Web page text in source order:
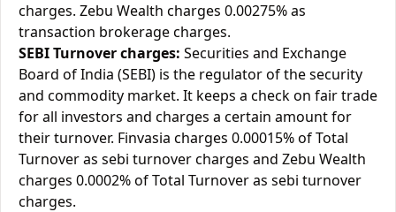
charges. Zebu Wealth charges 0.00275% as
transaction brokerage charges.
SEBI Turnover charges: Securities and Exchange
Board of India (SEBI) is the regulator of the security
and commodity market. It keeps a check on fair trade
for all investors and charges a certain amount for
their turnover. Finvasia charges 0.00015% of Total
Turnover as sebi turnover charges and Zebu Wealth
charges 0.0002% of Total Turnover as sebi turnover
charges.